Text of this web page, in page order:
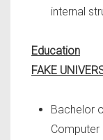
internal
Education
FAKE
Bachelor
Computer